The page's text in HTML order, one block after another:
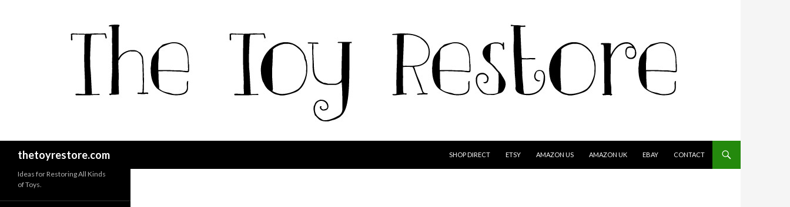
thetoyrestore.com
SHOP DIRECT
ETSY AMAZON US AMAZON UK EBAY CONTACT
Ideas for Restoring All Kinds
of Toys.